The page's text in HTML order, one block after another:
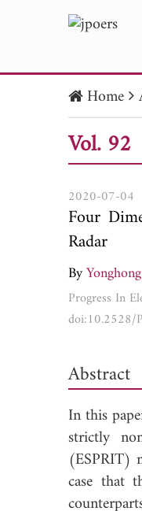
Home
Vol. 92
2020-07-04
Four
Radar
By
Progress In
doi:10.2528/
Abstract
In this
strictly
(ESPRIT)
case that